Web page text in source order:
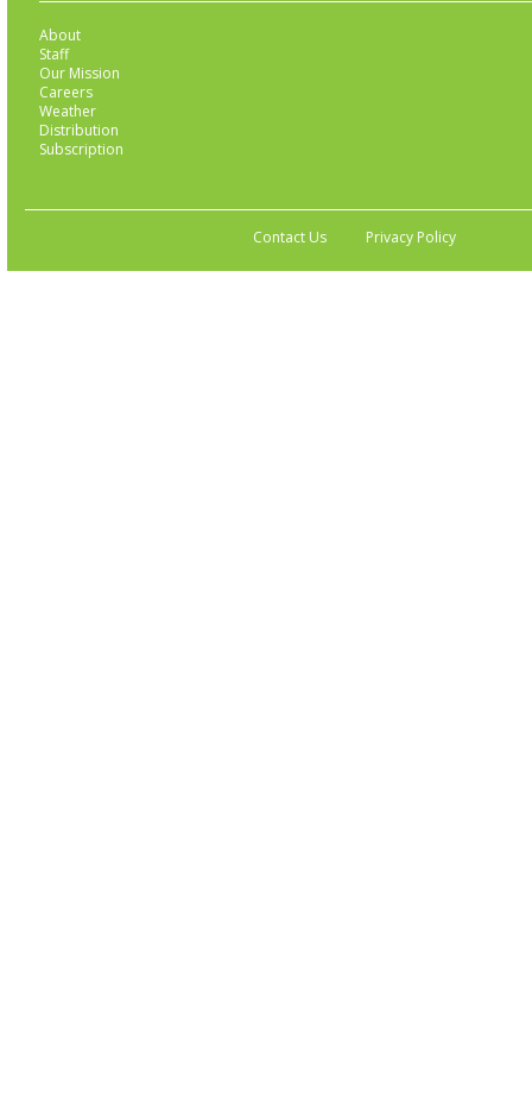
About
Staff
Our Mission
Careers
Weather
Distribution
Subscription
Contact Us Privacy Policy